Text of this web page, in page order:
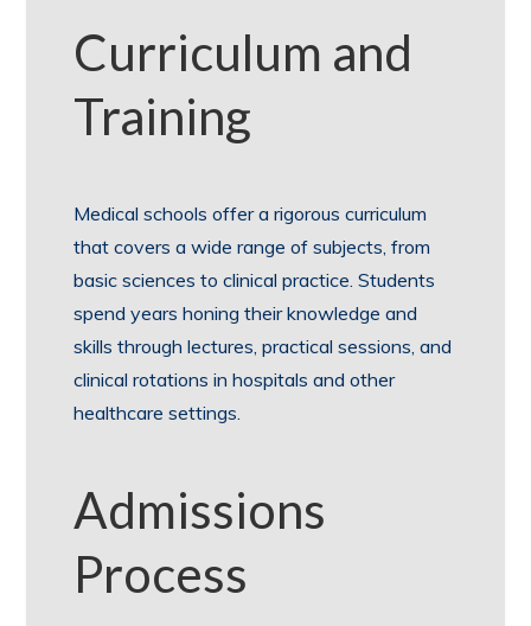
Curriculum and
Training
Medical schools offer a rigorous curriculum
that covers a wide range of subjects, from
basic sciences to clinical practice. Students
spend years honing their knowledge and
skills through lectures, practical sessions, and
clinical rotations in hospitals and other
healthcare settings.
Admissions
Process